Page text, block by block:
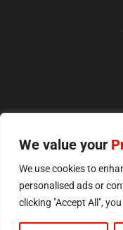
We value your
We use cookies to
personalised ads or
clicking "Accept All",
Copyright ©
Website &